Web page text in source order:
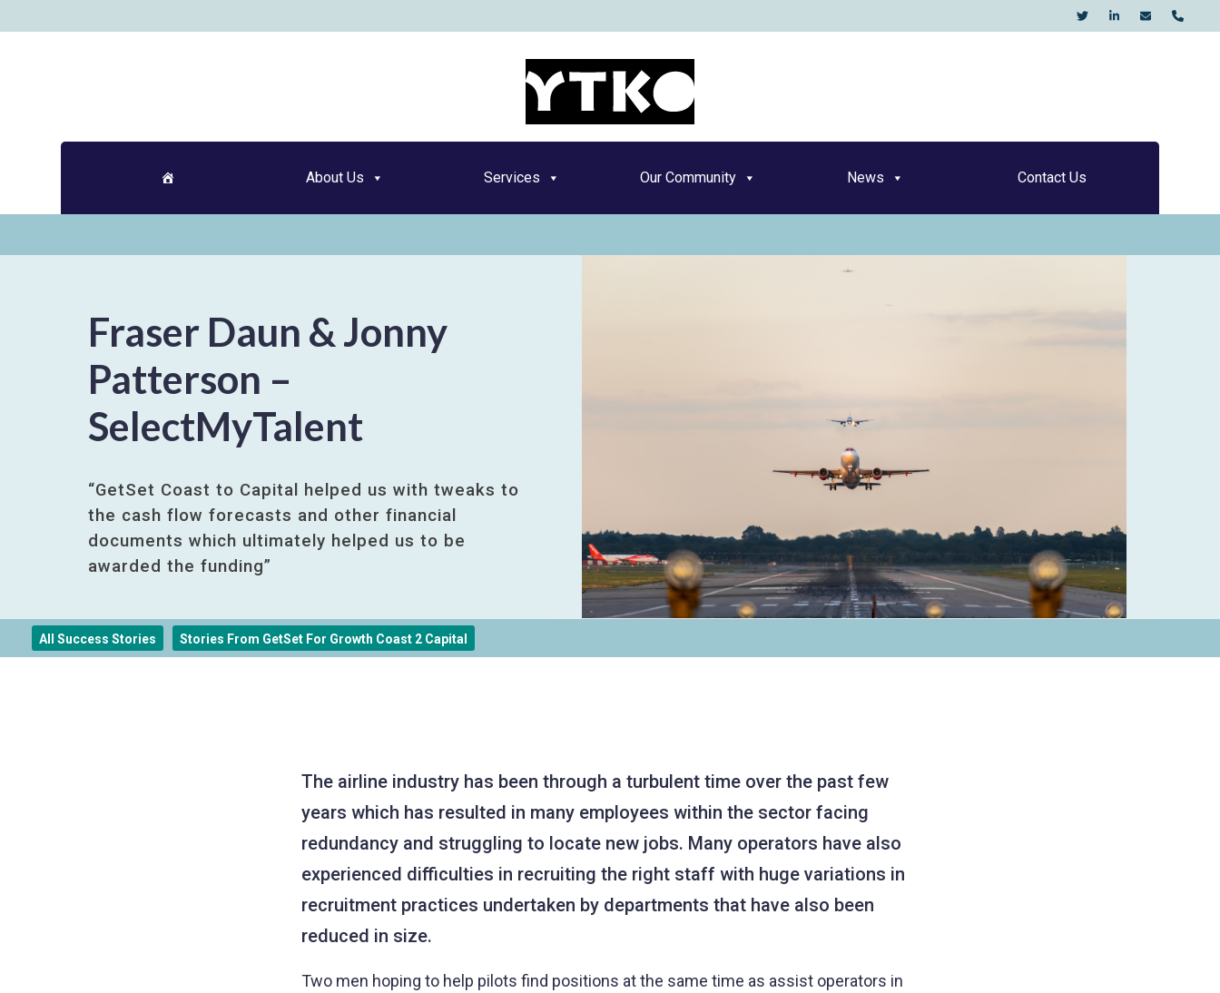
YTKO
About Us Services Our Community News Contact Us
Fraser Daun & Jonny
Patterson –
SelectMyTalent
“GetSet Coast to Capital helped us with tweaks to
the cash flow forecasts and other financial
documents which ultimately helped us to be
awarded the funding”
All Success Stories Stories From GetSet For Growth Coast 2 Capital
The airline industry has been through a turbulent time over the past few
years which has resulted in many employees within the sector facing
redundancy and struggling to locate new jobs. Many operators have also
experienced difficulties in recruiting the right staff with huge variations in
recruitment practices undertaken by departments that have also been
reduced in size.
Two men hoping to help pilots find positions at the same time as assist operators in